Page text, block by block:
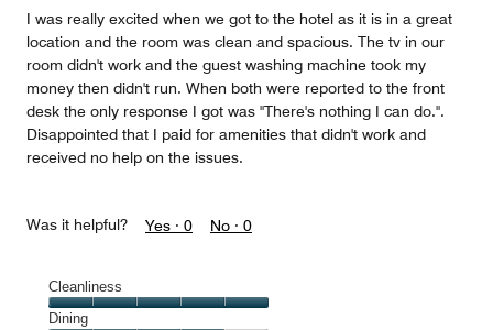
I was really excited when we got to the hotel as it is in a great
location and the room was clean and spacious. The tv in our
room didn't work and the guest washing machine took my
money then didn't run. When both were reported to the front
desk the only response I got was "There's nothing I can do.".
Disappointed that I paid for amenities that didn't work and
received no help on the issues.
Was it helpful? Yes · 0 No · 0
Cleanliness
Cleanliness,
Dining